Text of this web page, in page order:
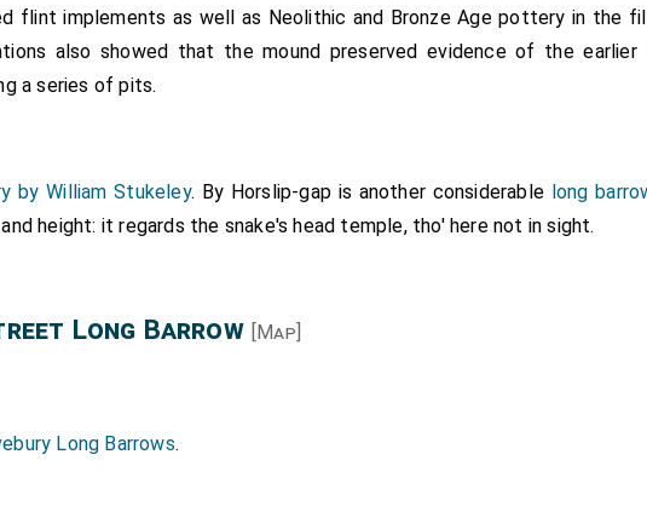
flint implements as well as Neolithic and Bronze Age pottery in the
also showed that the mound preserved evidence of the
a series of pits.
by William Stukeley. By Horslip-gap is another considerable long
height: it regards the snake's head temple, tho' here not in sight.
Long Barrow [Map]
Long Barrows.